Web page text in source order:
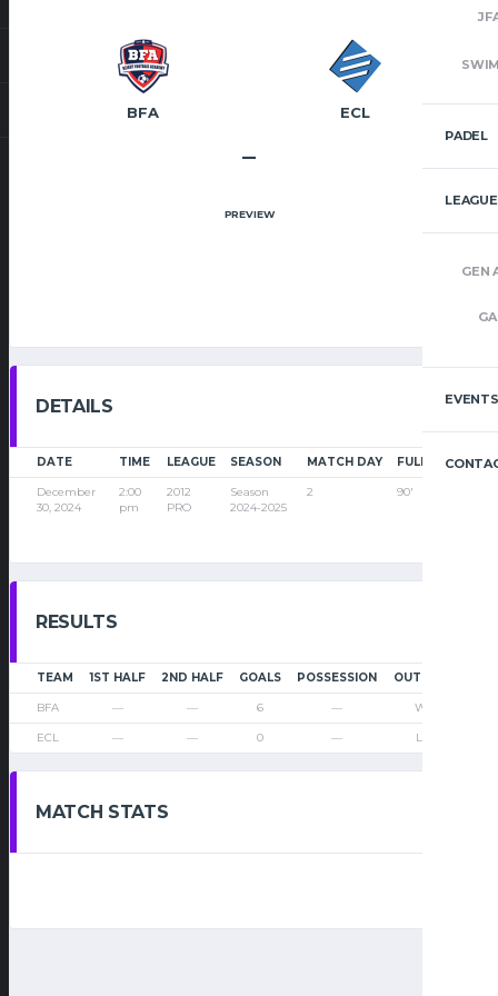
PADEL
GEN
EVENTS
BFA ECL
–
PREVIEW
DETAILS
DATE TIME LEAGUE SEASON MATCH DAY FULL TIME
December
30, 2024
2:00
pm
2012
PRO
Season
2024-2025
2 90'
RESULTS
TEAM 1ST HALF 2ND HALF GOALS POSSESSION OUTCOME
BFA — — 6 — Win
ECL — — 0 — Loss
MATCH STATS